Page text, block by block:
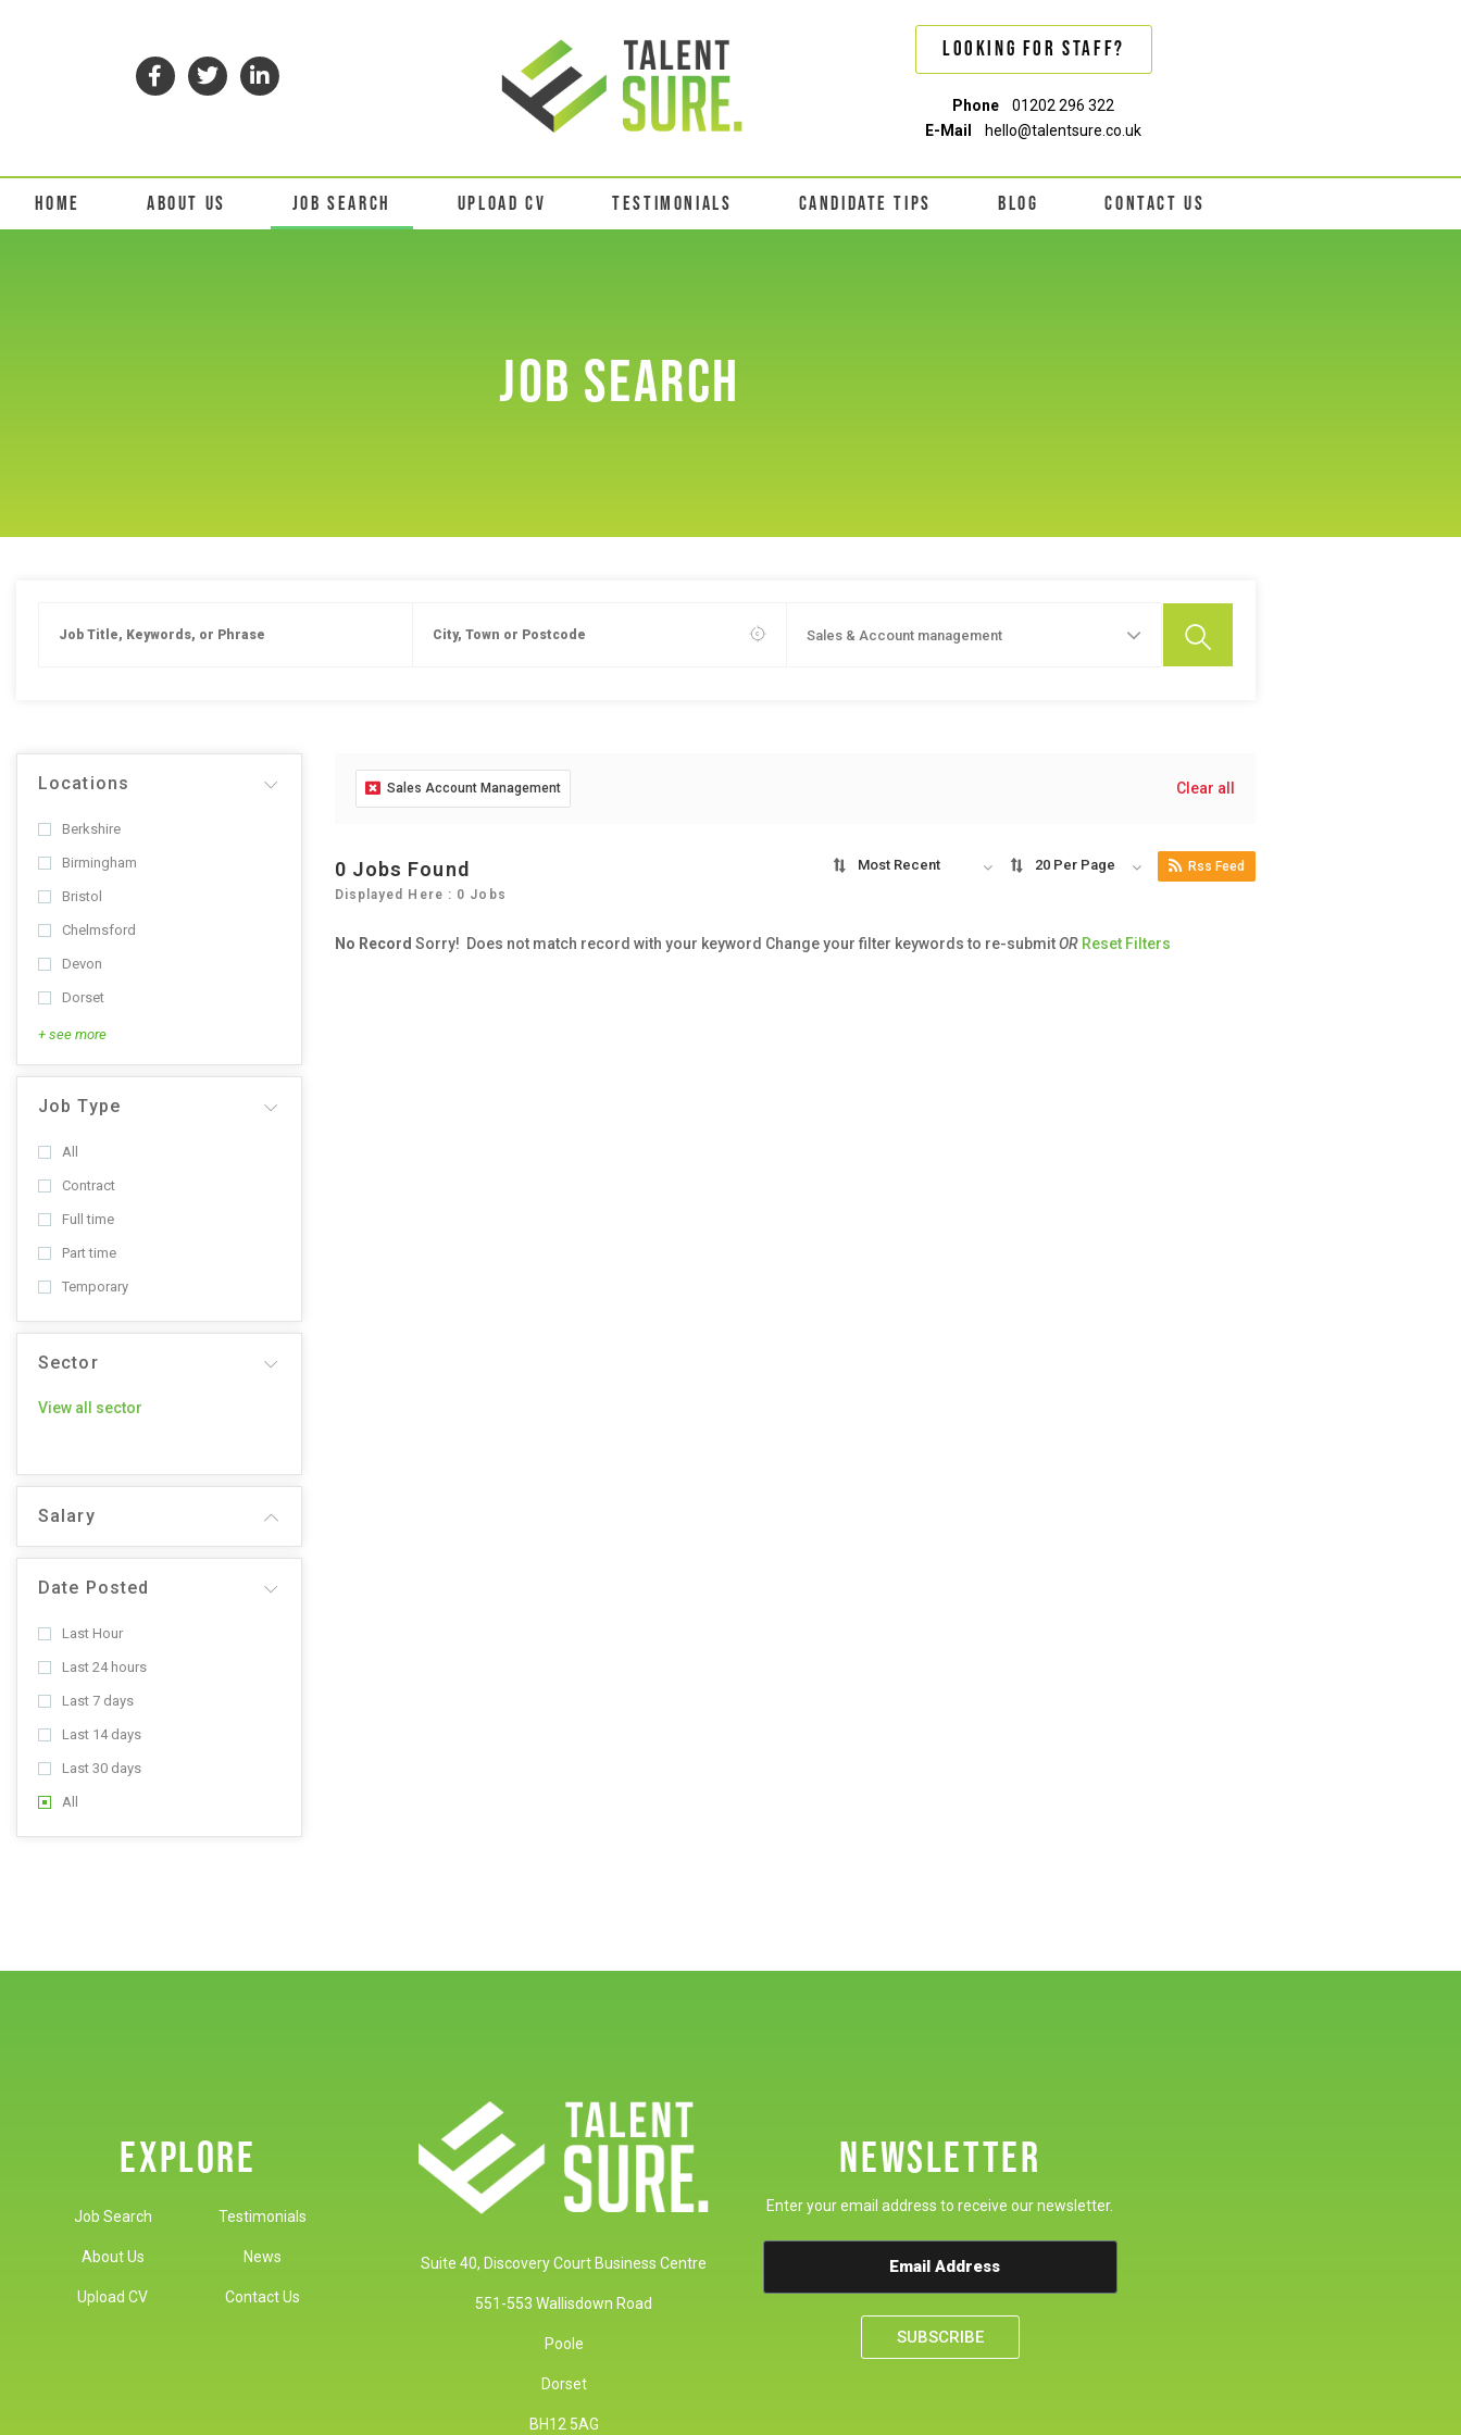
Looking For Staff?
Phone
01202 296 322
E-Mail
hello@talentsure.co.uk
HOME ABOUT US JOB SEARCH UPLOAD CV TESTIMONIALS CANDIDATE TIPS BLOG CONTACT US
JOB SEARCH
Sales & Account management
Locations
Berkshire
Birmingham
Bristol
Chelmsford
Devon
Dorset
+ see more
Job Type
All
Contract
Full time
Part time
Temporary
Sector
View all sector
Salary
Date Posted
Last Hour
Last 24 hours
Last 7 days
Last 14 days
Last 30 days
All
Sales Account Management Clear all
0 Jobs Found
Displayed Here : 0 Jobs
Most Recent 20 Per Page Rss Feed
No Record Sorry! Does not match record with your keyword Change your filter keywords to re-submit OR Reset Filters
EXPLORE
Job Search
About Us
Upload CV
Testimonials
News
Contact Us
Suite 40, Discovery Court Business Centre
551-553 Wallisdown Road
Poole
Dorset
BH12 5AG
NEWSLETTER
Enter your email address to receive our newsletter.
SUBSCRIBE